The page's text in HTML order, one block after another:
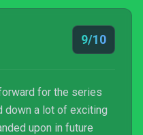
9/10
for the series
down a lot of exciting
upon in future